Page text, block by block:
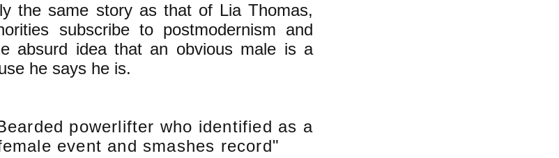
the same story as that of Lia Thomas,
subscribe to postmodernism and
absurd idea that an obvious male is a
he says he is.
powerlifter who identified as a
event and smashes record"